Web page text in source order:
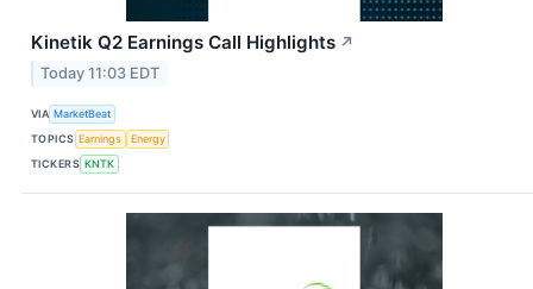
Kinetik Q2 Earnings Call Highlights ↗
Today 11:03 EDT
VIA MarketBeat
TOPICS Earnings
Energy
TICKERS KNTK